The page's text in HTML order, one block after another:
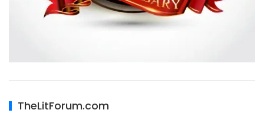
TheLitForum.com